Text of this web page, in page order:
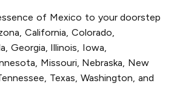
of Mexico to your doorstep
California, Colorado,
Georgia, Illinois, Iowa,
Missouri, Nebraska, New
Texas, Washington, and